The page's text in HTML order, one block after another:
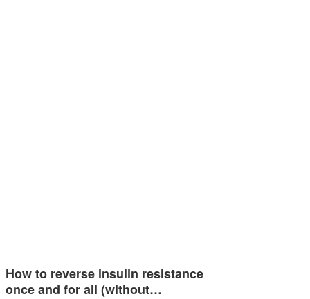
How to reverse insulin resistance
once and for all (without…